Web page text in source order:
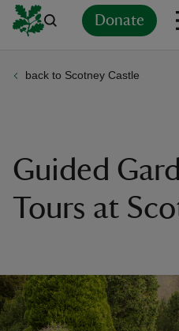
Donate
back to Scotney Castle
Guided
Tours at